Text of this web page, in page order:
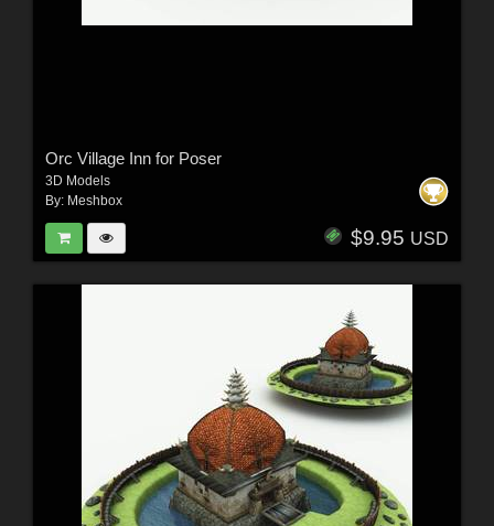
Orc Village Inn for Poser
3D Models
By: Meshbox
$9.95 USD